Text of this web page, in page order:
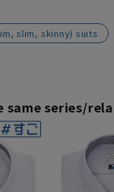
slim, skinny) suits
same series/